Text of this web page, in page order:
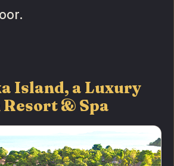
Island, a Luxury
& Spa